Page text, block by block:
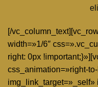
[/
width=»1/6″
right: 0px
css_animation=»right-
img_link_target=»_self»